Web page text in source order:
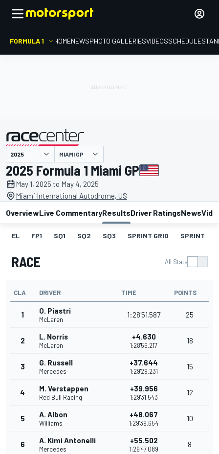
FORMULA 1 HOMENEWSPHOTO GALLERIESVIDEOSSCHEDULE
presented by MIAMI GP
2025 Formula 1 Miami GP
May 1, 2025 to May 4, 2025
Miami International Autodrome, US
OverviewLive CommentaryResultsDriver RatingsNews
EL FP1 SQ1 SQ2 SQ3 SPRINT GRID SPRINT
RACE All Stats
CLA DRIVER TIME POINTS
1 O. Piastri
McLaren
1:28'51.587 25
2 L. Norris
McLaren
+4.630
1:28'56.217
18
3 G. Russell
Mercedes
+37.644
1:29'29.231
15
4 M. Verstappen
Red Bull Racing
+39.956
1:29'31.543
12
5 A. Albon
Williams
+48.067
1:29'39.654
10
6 A. Kimi Antonelli
Mercedes
+55.502
1:29'47.089
8